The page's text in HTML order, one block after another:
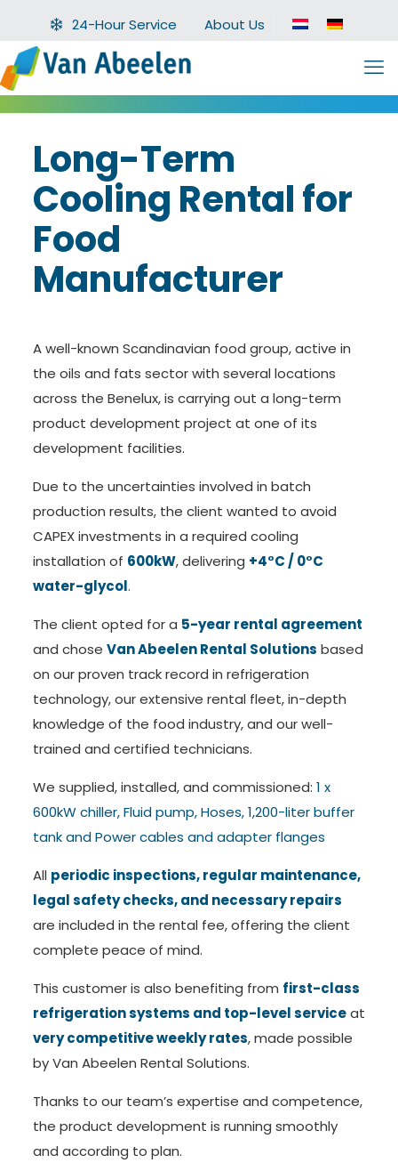
24-Hour Service About Us
Long-Term
Cooling Rental for
Food
Manufacturer
A well-known Scandinavian food group, active in
the oils and fats sector with several locations
across the Benelux, is carrying out a long-term
product development project at one of its
development facilities.
Due to the uncertainties involved in batch
production results, the client wanted to avoid
CAPEX investments in a required cooling
installation of 600kW, delivering +4°C / 0°C
water-glycol.
The client opted for a 5-year rental agreement
and chose Van Abeelen Rental Solutions based
on our proven track record in refrigeration
technology, our extensive rental fleet, in-depth
knowledge of the food industry, and our well-
trained and certified technicians.
We supplied, installed, and commissioned: 1 x
600kW chiller, Fluid pump, Hoses, 1,200-liter buffer
tank and Power cables and adapter flanges
All periodic inspections, regular maintenance,
legal safety checks, and necessary repairs
are included in the rental fee, offering the client
complete peace of mind.
This customer is also benefiting from first-class
refrigeration systems and top-level serviceat
very competitive weekly rates, made possible
by Van Abeelen Rental Solutions.
Thanks to our team’s expertise and competence,
the product development is running smoothly
and according to plan.